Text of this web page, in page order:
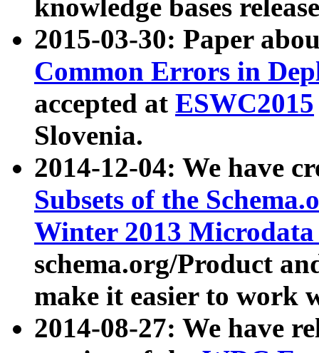
knowledge bases
2015-03-30: Paper
Common Errors in
accepted at ESWC2015
Slovenia.
2014-12-04: We have
Subsets of the
Winter 2013
schema.org/Product
make it easier to work
2014-08-27: We have